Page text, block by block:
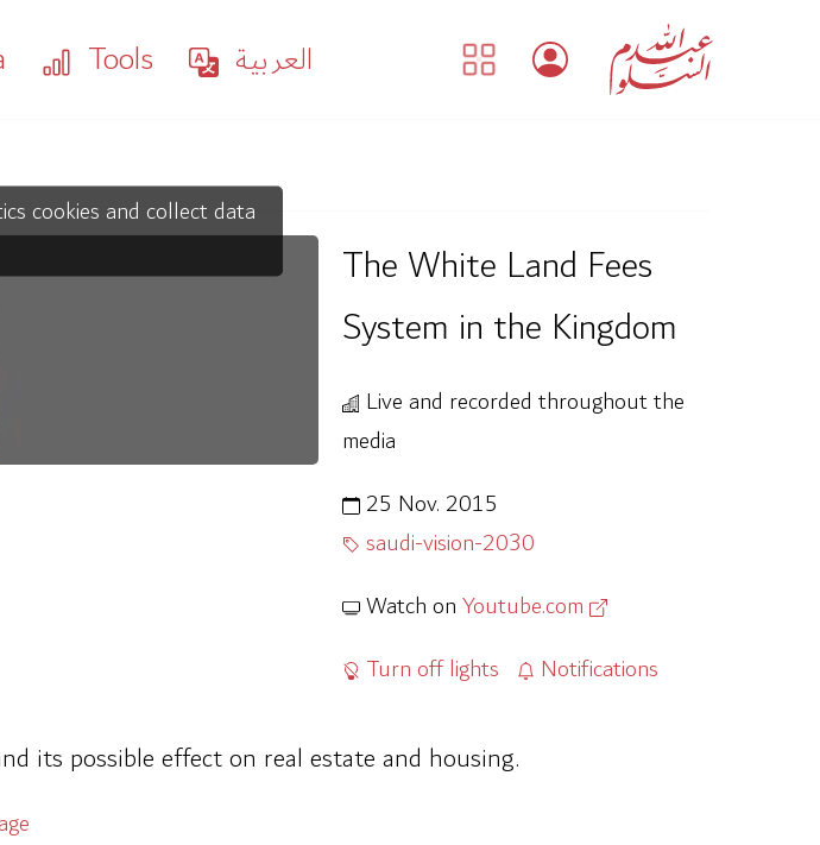
Tools العربية
cookies and collect data
The White Land Fees
System in the Kingdom
Live and recorded throughout the
media
25 Nov. 2015
saudi-vision-2030
Watch onYoutube.com
Turn off lights
Notifications
its possible effect on real estate and housing.